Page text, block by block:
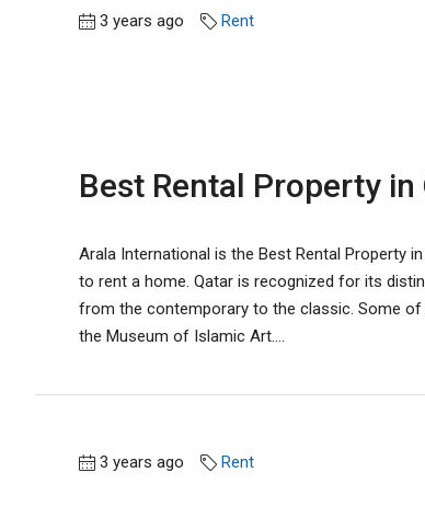
3 years ago Rent
Best Rental Property
Arala International is the Best Rental Property
to rent a home. Qatar is recognized for its
from the contemporary to the classic. Some of
the Museum of Islamic Art....
3 years ago Rent